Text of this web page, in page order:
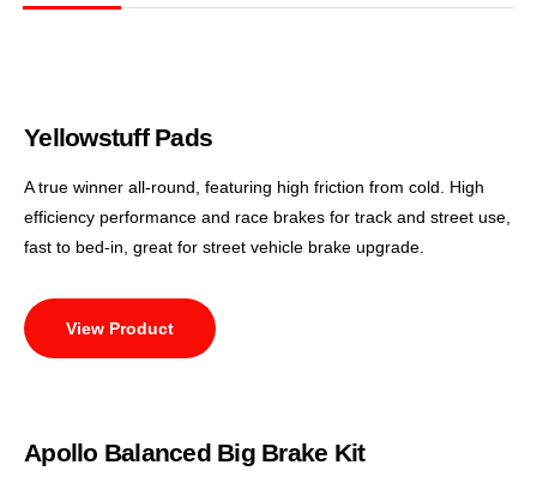
Yellowstuff Pads
A true winner all-round, featuring high friction from cold. High
efficiency performance and race brakes for track and street use,
fast to bed-in, great for street vehicle brake upgrade.
View Product
Apollo Balanced Big Brake Kit